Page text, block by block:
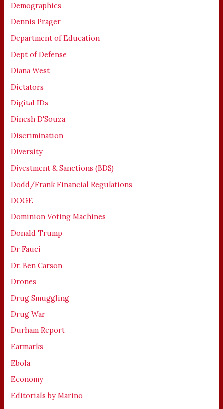
Demographics
Dennis Prager
Department of Education
Dept of Defense
Diana West
Dictators
Digital IDs
Dinesh D'Souza
Discrimination
Diversity
Divestment & Sanctions (BDS)
Dodd/Frank Financial Regulations
DOGE
Dominion Voting Machines
Donald Trump
Dr Fauci
Dr. Ben Carson
Drones
Drug Smuggling
Drug War
Durham Report
Earmarks
Ebola
Economy
Editorials by Marino